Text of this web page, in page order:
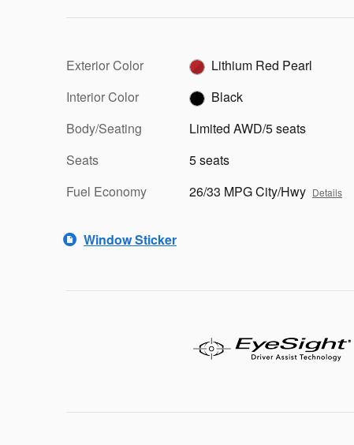
Exterior Color
Lithium Red Pearl
Interior Color
Black
Body/Seating
Limited AWD/5 seats
Seats
5 seats
Fuel Economy
26/33 MPG City/Hwy Details
Window Sticker